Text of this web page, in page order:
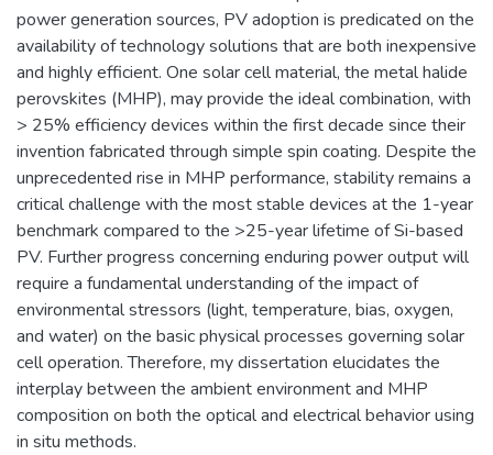
power generation sources, PV adoption is predicated on the
availability of technology solutions that are both inexpensive
and highly efficient. One solar cell material, the metal halide
perovskites (MHP), may provide the ideal combination, with
> 25% efficiency devices within the first decade since their
invention fabricated through simple spin coating. Despite the
unprecedented rise in MHP performance, stability remains a
critical challenge with the most stable devices at the 1-year
benchmark compared to the >25-year lifetime of Si-based
PV. Further progress concerning enduring power output will
require a fundamental understanding of the impact of
environmental stressors (light, temperature, bias, oxygen,
and water) on the basic physical processes governing solar
cell operation. Therefore, my dissertation elucidates the
interplay between the ambient environment and MHP
composition on both the optical and electrical behavior using
in situ methods.